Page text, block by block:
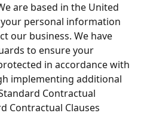
are based in the United
personal information
our business. We have
to ensure your
in accordance with
implementing additional
Contractual
Contractual Clauses